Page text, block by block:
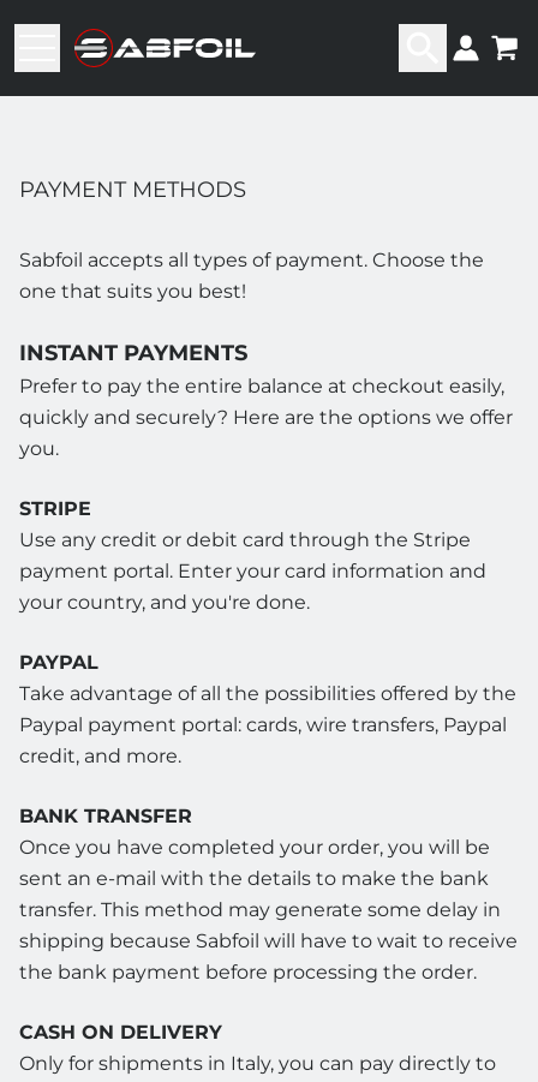
PAYMENT METHODS
Sabfoil accepts all types of payment. Choose the
one that suits you best!
INSTANT PAYMENTS
Prefer to pay the entire balance at checkout easily,
quickly and securely? Here are the options we offer
you.
STRIPE
Use any credit or debit card through the Stripe
payment portal. Enter your card information and
your country, and you're done.
PAYPAL
Take advantage of all the possibilities offered by the
Paypal payment portal: cards, wire transfers, Paypal
credit, and more.
BANK TRANSFER
Once you have completed your order, you will be
sent an e-mail with the details to make the bank
transfer. This method may generate some delay in
shipping because Sabfoil will have to wait to receive
the bank payment before processing the order.
CASH ON DELIVERY
Only for shipments in Italy, you can pay directly to